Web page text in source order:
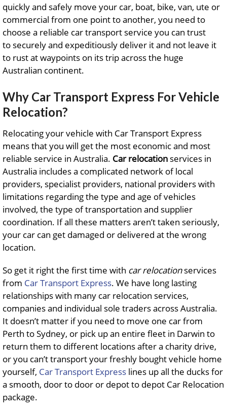
quickly and safely move your car, boat, bike, van, ute or
commercial from one point to another, you need to
choose a reliable car transport service you can trust
to securely and expeditiously deliver it and not leave it
to rust at waypoints on its trip across the huge
Australian continent.
Why Car Transport Express For Vehicle
Relocation?
Relocating your vehicle with Car Transport Express
means that you will get the most economic and most
reliable service in Australia. Car relocation services in
Australia includes a complicated network of local
providers, specialist providers, national providers with
limitations regarding the type and age of vehicles
involved, the type of transportation and supplier
coordination. If all these matters aren’t taken seriously,
your car can get damaged or delivered at the wrong
location.
So get it right the first time with car relocationservices
from Car Transport Express. We have long lasting
relationships with many car relocation services,
companies and individual sole traders across Australia.
It doesn’t matter if you need to move one car from
Perth to Sydney, or pick up an entire fleet in Darwin to
return them to different locations after a charity drive,
or you can’t transport your freshly bought vehicle home
yourself, Car Transport Express lines up all the ducks for
a smooth, door to door or depot to depot Car Relocation
package.